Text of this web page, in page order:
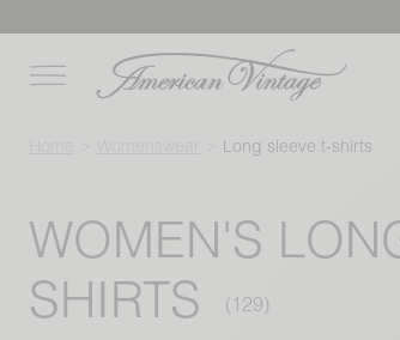
Long sleeve t-shirts
WOMEN'S
SHIRTS